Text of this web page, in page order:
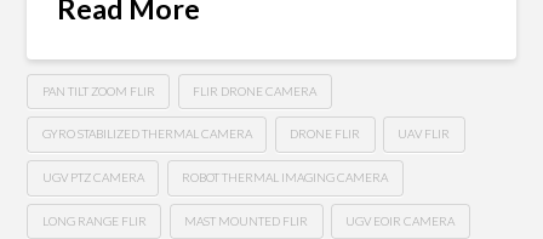
Read More
PAN TILT ZOOM FLIR FLIR DRONE CAMERA
GYRO STABILIZED THERMAL CAMERA DRONE FLIR UAV FLIR
UGV PTZ CAMERA ROBOT THERMAL IMAGING CAMERA
LONG RANGE FLIR MAST MOUNTED FLIR UGV EOIR CAMERA